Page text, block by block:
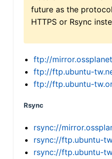
future as the
HTTPS or Rsync
ftp://
ftp://ftp.ubuntu-
ftp://ftp.ubuntu-
Rsync
rsync://
rsync://ftp.ubuntu-
rsync://ftp.ubuntu-